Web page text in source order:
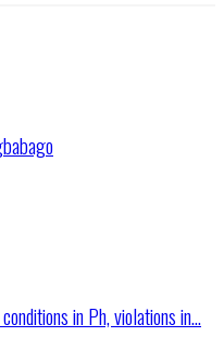
in Ph, violations in...